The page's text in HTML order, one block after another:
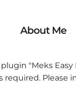
About Me
"Meks Easy
required. Please